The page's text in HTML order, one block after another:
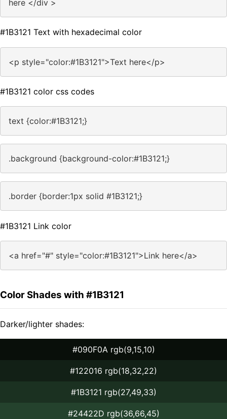
here </div >
#1B3121 Text with hexadecimal color
<p style="color:#1B3121">Text here</p>
#1B3121 color css codes
text {color:#1B3121;}
.background {background-color:#1B3121;}
.border {border:1px solid #1B3121;}
#1B3121 Link color
<a href="#" style="color:#1B3121">Link here</a>
Color Shades with #1B3121
Darker/lighter shades:
#090F0A rgb(9,15,10)
#122016 rgb(18,32,22)
#1B3121 rgb(27,49,33)
#24422D rgb(36,66,45)